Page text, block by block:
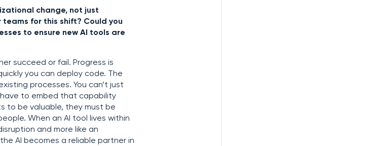
change, not just
for this shift? Could you
to ensure new AI tools are
succeed or fail. Progress is
you can deploy code. The
processes. You can’t just
to embed that capability
to be valuable, they must be
When an AI tool lives within
and more like an
AI becomes a reliable partner in